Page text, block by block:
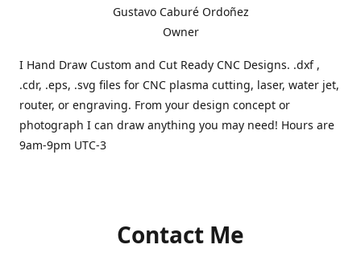
Gustavo Caburé Ordoñez
Owner
I Hand Draw Custom and Cut Ready CNC Designs. .dxf ,
.cdr, .eps, .svg files for CNC plasma cutting, laser, water jet,
router, or engraving. From your design concept or
photograph I can draw anything you may need! Hours are
9am-9pm UTC-3
Contact Me